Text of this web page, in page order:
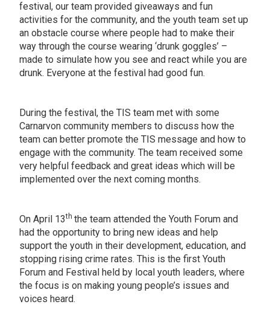
festival, our team provided giveaways and fun
activities for the community, and the youth team set up
an obstacle course where people had to make their
way through the course wearing ‘drunk goggles’ –
made to simulate how you see and react while you are
drunk. Everyone at the festival had good fun.
During the festival, the TIS team met with some
Carnarvon community members to discuss how the
team can better promote the TIS message and how to
engage with the community. The team received some
very helpful feedback and great ideas which will be
implemented over the next coming months.
On April 13th the team attended the Youth Forum and
had the opportunity to bring new ideas and help
support the youth in their development, education, and
stopping rising crime rates. This is the first Youth
Forum and Festival held by local youth leaders, where
the focus is on making young people’s issues and
voices heard.